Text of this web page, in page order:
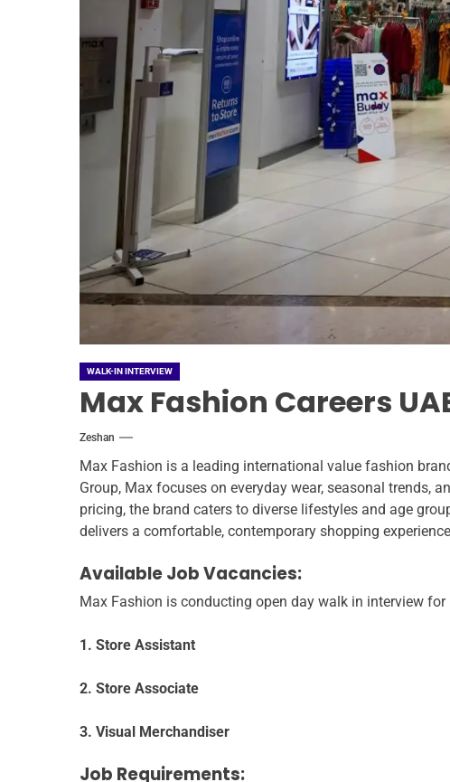
WALK-IN INTERVIEW
Max Fashion Careers
Zeshan
Max Fashion is a leading international value fashion
Group, Max focuses on everyday wear, seasonal trends,
pricing, the brand caters to diverse lifestyles and age
delivers a comfortable, contemporary shopping
Available Job Vacancies:
Max Fashion is conducting open day walk in interview
1. Store Assistant
2. Store Associate
3. Visual Merchandiser
Job Requirements: